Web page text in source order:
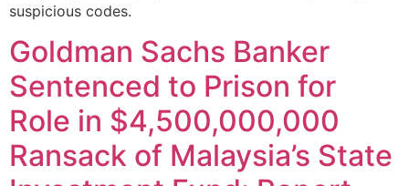
suspicious codes.
Goldman Sachs Banker
Sentenced to Prison for
Role in $4,500,000,000
Ransack of Malaysia’s State